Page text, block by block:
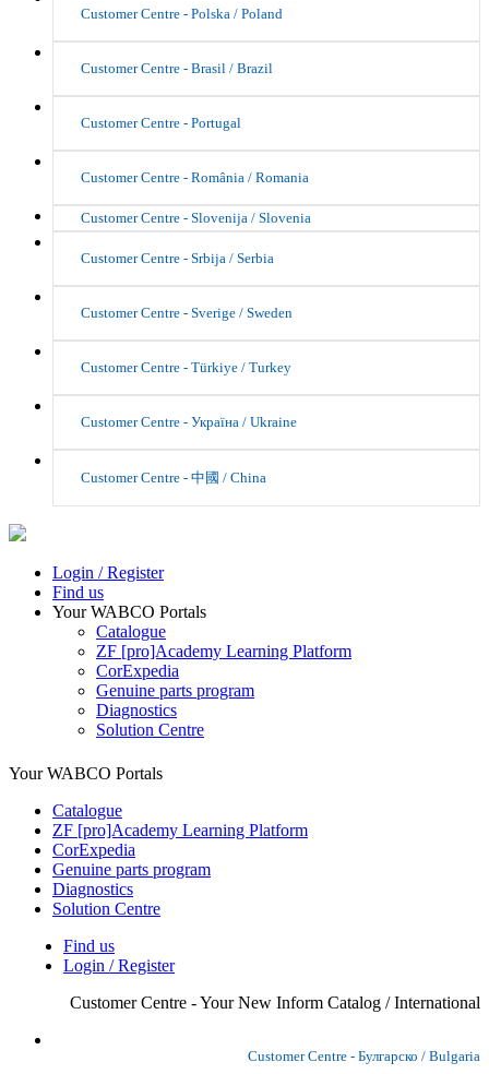
Customer Centre - Polska / Poland
Customer Centre - Brasil / Brazil
Customer Centre - Portugal
Customer Centre - România / Romania
Customer Centre - Slovenija / Slovenia
Customer Centre - Srbija / Serbia
Customer Centre - Sverige / Sweden
Customer Centre - Türkiye / Turkey
Customer Centre - Україна / Ukraine
Customer Centre - 中國 / China
Login / Register
Find us
Your WABCO Portals
Catalogue
ZF [pro]Academy Learning Platform
CorExpedia
Genuine parts program
Diagnostics
Solution Centre
Your WABCO Portals
Catalogue
ZF [pro]Academy Learning Platform
CorExpedia
Genuine parts program
Diagnostics
Solution Centre
Find us
Login / Register
Customer Centre - Your New Inform Catalog / International
Customer Centre - Булгарско / Bulgaria